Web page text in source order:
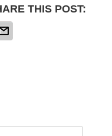
THIS POST: